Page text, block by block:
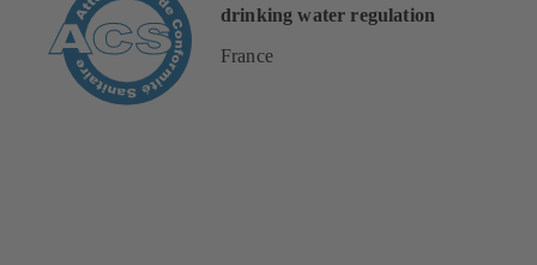
drinking water regulation
France